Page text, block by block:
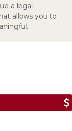
a legal
allows you to